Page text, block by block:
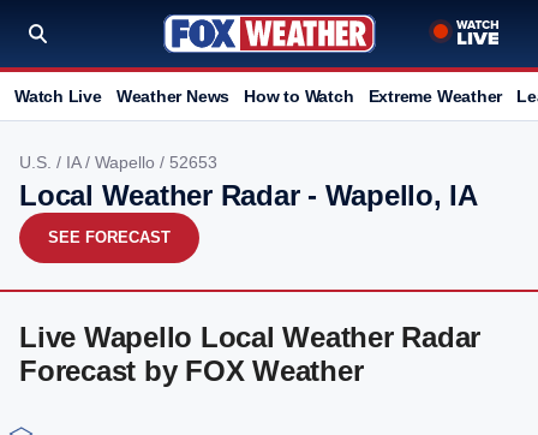
Watch Live Weather News How to Watch Extreme Weather
U.S. / IA/ Wapello / 52653
Local Weather Radar - Wapello, IA
SEE FORECAST
Live Wapello Local Weather Radar
Forecast by FOX Weather